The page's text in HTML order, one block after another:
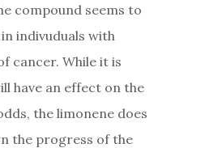
compound seems to
indivuduals with
cancer. While it is
have an effect on the
the limonene does
the progress of the